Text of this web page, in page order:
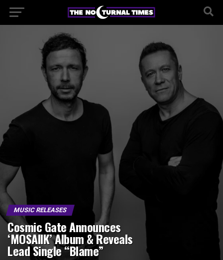
MUSIC RELEASES
Cosmic Gate Announces
‘MOSAIIK’ Album & Reveals
Lead Single “Blame”